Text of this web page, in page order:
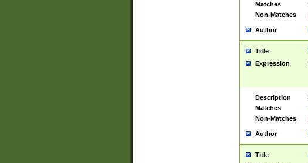
Matches
Non-Matches
Author
Title
Expression
Description
Matches
Non-Matches
Author
Title